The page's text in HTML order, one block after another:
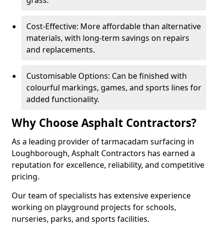
Cost-Effective: More affordable than alternative
materials, with long-term savings on repairs
and replacements.
Customisable Options: Can be finished with
colourful markings, games, and sports lines for
added functionality.
Why Choose Asphalt Contractors?
As a leading provider of tarmacadam surfacing in
Loughborough, Asphalt Contractors has earned a
reputation for excellence, reliability, and competitive
pricing.
Our team of specialists has extensive experience
working on playground projects for schools,
nurseries, parks, and sports facilities.